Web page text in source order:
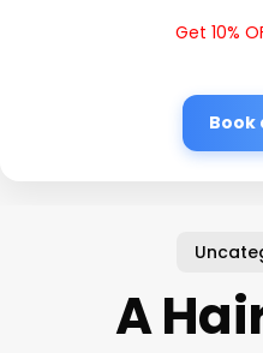
Get 10%
Book
A